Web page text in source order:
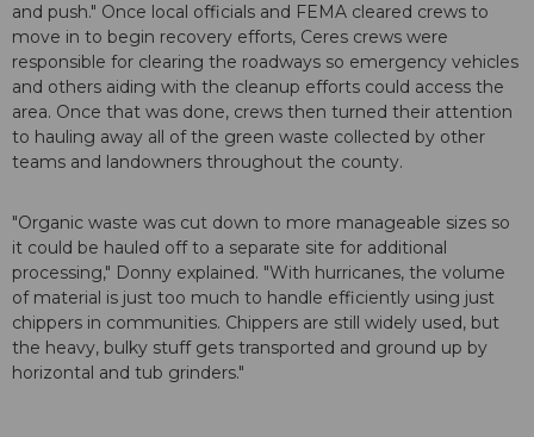
and push." Once local officials and FEMA cleared crews to
move in to begin recovery efforts, Ceres crews were
responsible for clearing the roadways so emergency vehicles
and others aiding with the cleanup efforts could access the
area. Once that was done, crews then turned their attention
to hauling away all of the green waste collected by other
teams and landowners throughout the county.
"Organic waste was cut down to more manageable sizes so
it could be hauled off to a separate site for additional
processing," Donny explained. "With hurricanes, the volume
of material is just too much to handle efficiently using just
chippers in communities. Chippers are still widely used, but
the heavy, bulky stuff gets transported and ground up by
horizontal and tub grinders."